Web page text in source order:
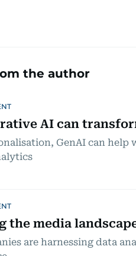
the author
AI can
GenAI can
the media
are harnessing data